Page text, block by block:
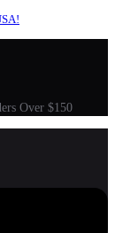
Over $150